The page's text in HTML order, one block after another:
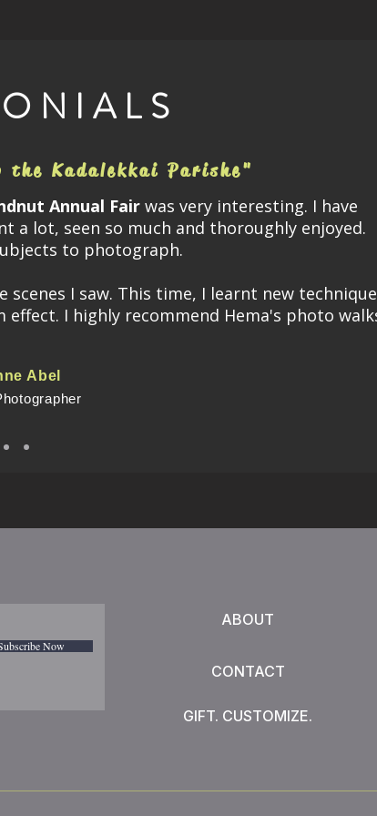
the Kadalekkai Parishe"
Annual Fair was very interesting. I have
a lot, seen so much and thoroughly enjoyed.
to photograph.
I saw. This time, I learnt new
I highly recommend Hema's photo
Abel
Now
ABOUT
CONTACT
GIFT. CUSTOMIZE.